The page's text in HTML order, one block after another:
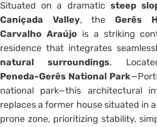
Situated on a dramatic steep
Caniçada Valley, theGerês
Carvalho Araújois a striking
residence that integrates
natural surroundings.
Peneda-Gerês National Park
national park—this architectural
replaces a former house situated in
prone zone, prioritizing stability,